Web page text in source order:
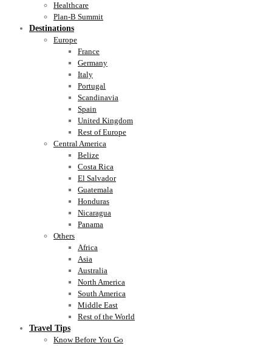
Healthcare
Plan-B Summit
Destinations
Europe
France
Germany
Italy
Portugal
Scandinavia
Spain
United Kingdom
Rest of Europe
Central America
Belize
Costa Rica
El Salvador
Guatemala
Honduras
Nicaragua
Panama
Others
Africa
Asia
Australia
North America
South America
Middle East
Rest of the World
Travel Tips
Know Before You Go